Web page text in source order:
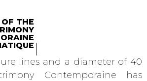
THE
lines and a diameter of 40
Contemporaine has